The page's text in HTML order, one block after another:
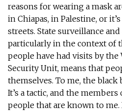
reasons for wearing a mask
in Chiapas, in Palestine, or
streets. State surveillance
particularly in the context of
people have had visits by the
Security Unit, means that
themselves. To me, the
It’s a tactic, and the
people that are known to